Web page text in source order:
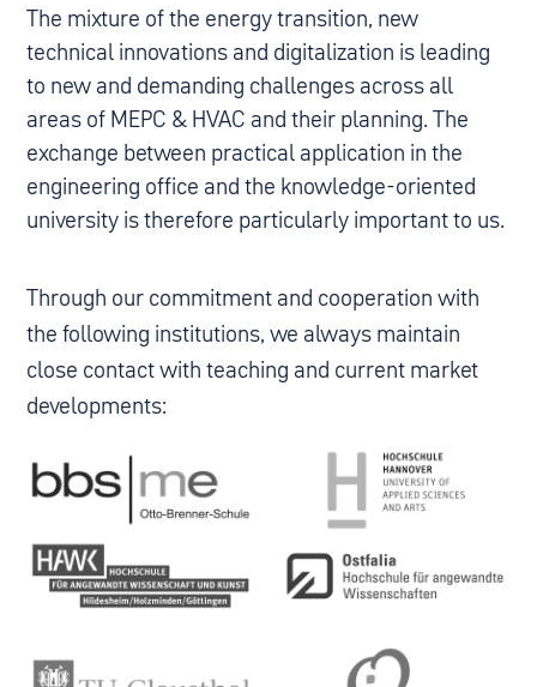
The mixture of the energy transition, new
technical innovations and digitalization is leading
to new and demanding challenges across all
areas of MEPC & HVAC and their planning. The
exchange between practical application in the
engineering office and the knowledge-oriented
university is therefore particularly important to us.
Through our commitment and cooperation with
the following institutions, we always maintain
close contact with teaching and current market
developments: